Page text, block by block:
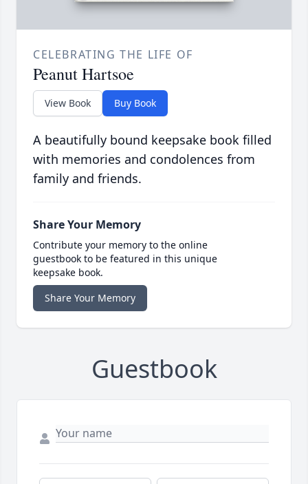
CELEBRATING THE LIFE OF
Peanut Hartsoe
View Book Buy Book
A beautifully bound keepsake book filled
with memories and condolences from
family and friends.
Share Your Memory
Contribute your memory to the online
guestbook to be featured in this unique
keepsake book.
Share Your Memory
Guestbook